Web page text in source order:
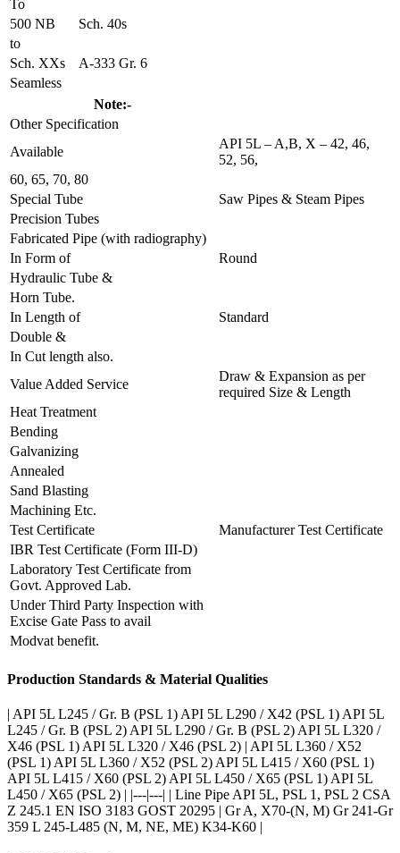
To
500 NB
Sch. 40s
to
Sch. XXs
A-333 Gr. 6
Seamless
Note:-
Other Specification
Available
API 5L – A,B, X – 42, 46,
52, 56,
60, 65, 70, 80
Special Tube
Saw Pipes & Steam Pipes
Precision Tubes
Fabricated Pipe (with radiography)
In Form of
Round
Hydraulic Tube &
Horn Tube.
In Length of
Standard
Double &
In Cut length also.
Value Added Service
Draw & Expansion as per
required Size & Length
Heat Treatment
Bending
Galvanizing
Annealed
Sand Blasting
Machining Etc.
Test Certificate
Manufacturer Test Certificate
IBR Test Certificate (Form III-D)
Laboratory Test Certificate from
Govt. Approved Lab.
Under Third Party Inspection with
Excise Gate Pass to avail
Modvat benefit.
Production Standards & Material Qualities
| API 5L L245 / Gr. B (PSL 1) API 5L L290 / X42 (PSL 1) API 5L
L245 / Gr. B (PSL 2) API 5L L290 / Gr. B (PSL 2) API 5L L320 /
X46 (PSL 1) API 5L L320 / X46 (PSL 2) | API 5L L360 / X52
(PSL 1) API 5L L360 / X52 (PSL 2) API 5L L415 / X60 (PSL 1)
API 5L L415 / X60 (PSL 2) API 5L L450 / X65 (PSL 1) API 5L
L450 / X65 (PSL 2) | |---|---| | Line Pipe API 5L, PSL 1, PSL 2 CSA
Z 245.1 EN ISO 3183 GOST 20295 | Gr A, X70-(N, M) Gr 241-Gr
359 L 245-L485 (N, M, NE, ME) K34-K60 |